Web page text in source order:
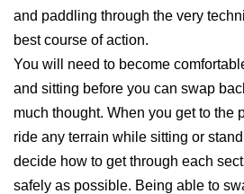
and paddling through the very
best course of action.
You will need to become
and sitting before you can swap
much thought. When you get to the
ride any terrain while sitting or
decide how to get through each
safely as possible. Being able to